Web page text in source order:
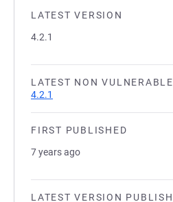
LATEST VERSION
4.2.1
LATEST NON
4.2.1
FIRST PUBLISHED
7 years ago
LATEST VERSION